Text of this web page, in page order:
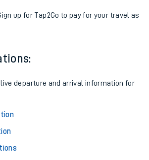
up for Tap2Go to pay for your travel as
departure and arrival information for